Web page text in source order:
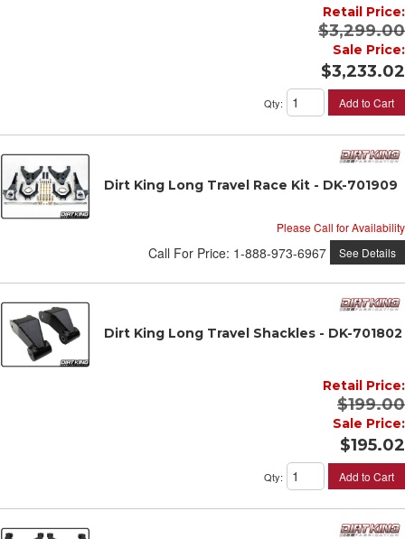
Retail Price:
$3,299.00
Sale Price:
$3,233.02
Qty: Add to Cart
Dirt King Long Travel Race Kit - DK-701909
Please Call for Availability
Call For Price: 1-888-973-6967 See Details
Dirt King Long Travel Shackles - DK-701802
Retail Price:
$199.00
Sale Price:
$195.02
Qty: Add to Cart